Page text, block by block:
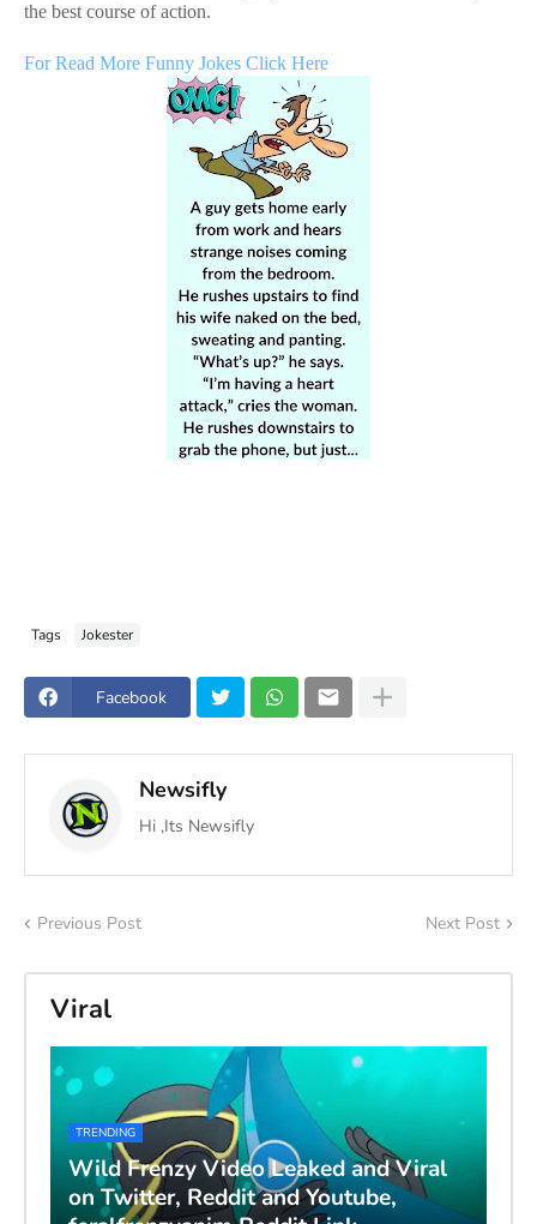
the best course of action.
For Read More Funny Jokes Click Here
Tags Jokester
Facebook
Newsifly
Hi ,Its Newsifly
Previous Post Next Post
Viral
TRENDING
Wild Frenzy Video Leaked and Viral
on Twitter, Reddit and Youtube,